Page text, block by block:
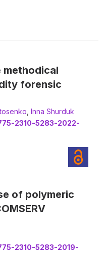
forensic
Іnna Shurduk
2310-5283-2022-
of polymeric
2310-5283-2019-